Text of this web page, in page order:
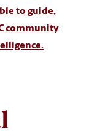
to guide,
community